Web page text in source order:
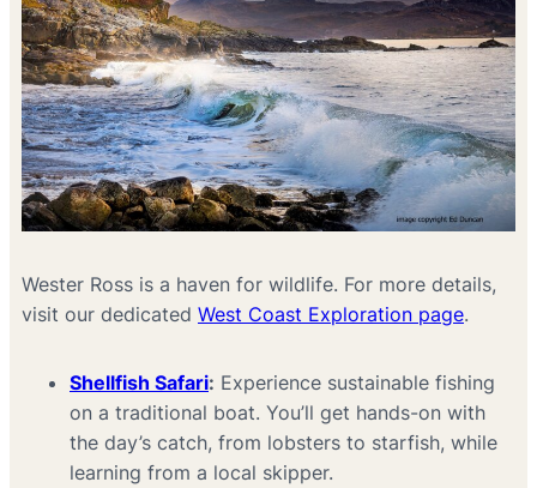
Wester Ross is a haven for wildlife. For more details,
visit our dedicated West Coast Exploration page.
Shellfish Safari: Experience sustainable fishing
on a traditional boat. You’ll get hands-on with
the day’s catch, from lobsters to starfish, while
learning from a local skipper.